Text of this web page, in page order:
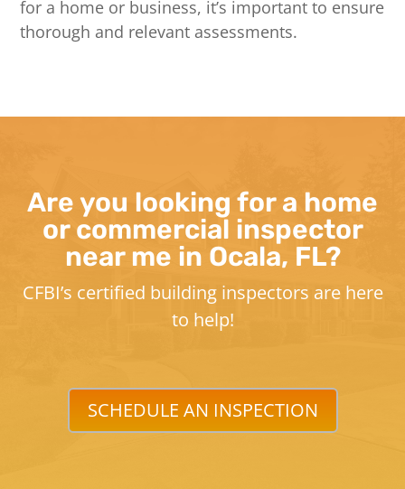
for a home or business, it’s important to ensure
thorough and relevant assessments.
Are you looking for a home
or commercial inspector
near me in Ocala, FL?
CFBI’s certified building inspectors are here
to help!
SCHEDULE AN INSPECTION